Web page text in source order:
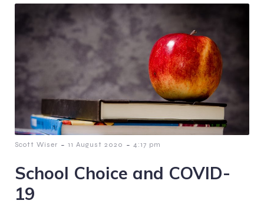
Scott Wiser - 11 August 2020 - 4:17 pm
School Choice and COVID-
19